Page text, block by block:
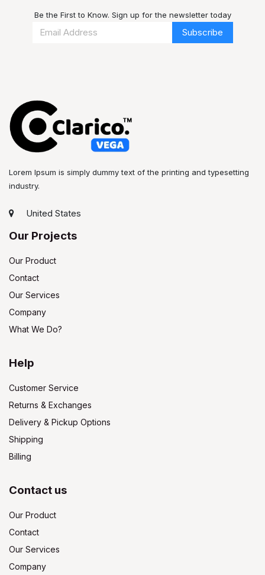
Be the First to Know. Sign up for the newsletter today
Subscribe
Lorem Ipsum is simply dummy text of the printing and typesetting
industry.
United States
Our Projects
Our Product
Contact
Our Services
Company
What We Do?
Help
Customer Service
Returns & Exchanges
Delivery & Pickup Options
Shipping
Billing
Contact us
Our Product
Contact
Our Services
Company